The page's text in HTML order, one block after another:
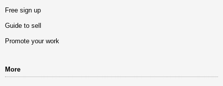
Free sign up
Guide to sell
Promote your work
More